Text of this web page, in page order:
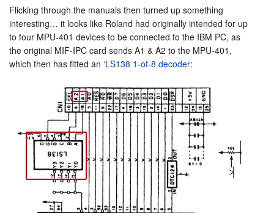
Flicking through the manuals then turned up something
interesting… it looks like Roland had originally intended for up
to four MPU-401 devices to be connected to the IBM PC, as
the original MIF-IPC card sends A1 & A2 to the MPU-401,
which then has fitted an ‘LS138 1-of-8 decoder: